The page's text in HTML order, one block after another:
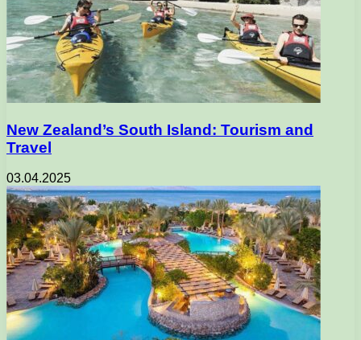
New Zealand’s South Island: Tourism and
Travel
03.04.2025